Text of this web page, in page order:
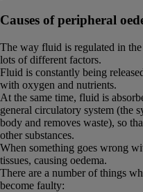
Causes of peripheral
The way fluid is regulated in
lots of different factors.
Fluid is constantly being
with oxygen and nutrients.
At the same time, fluid is
general circulatory system (the
body and removes waste), so
other substances.
When something goes wrong
tissues, causing oedema.
There are a number of things
become faulty: